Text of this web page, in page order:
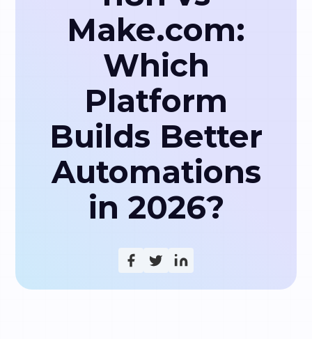
Make.com:
Which
Platform
Builds Better
Automations
in 2026?